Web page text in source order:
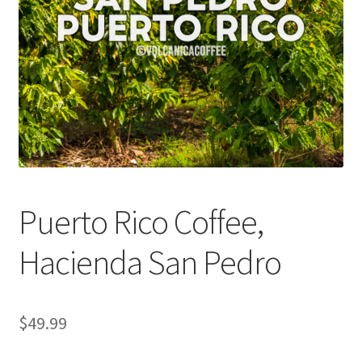
Cart
Checkout
Classes
Contact Us
Disclaimers
My account
Puerto Rico Coffee,
Hacienda San Pedro
$49.99